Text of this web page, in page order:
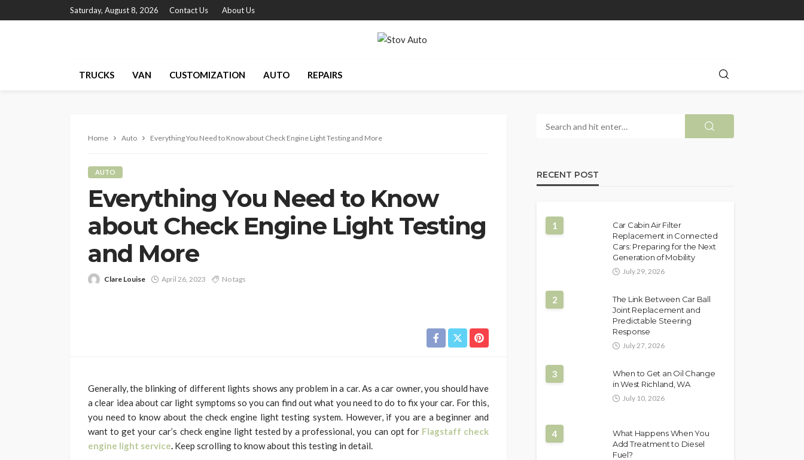
Saturday, August 8, 2026 Contact Us About Us
TRUCKS VAN CUSTOMIZATION AUTO REPAIRS
Home Auto Everything You Need to Know about Check Engine Light Testing and More
AUTO
Everything You Need to Know
about Check Engine Light Testing
and More
Clare Louise April 26, 2023 No tags
Generally, the blinking of different lights shows any problem in a car. As a car owner, you should have
a clear idea about car light symptoms so you can find out what you need to do to fix your car. For this,
you need to know about the check engine light testing system. However, if you are a beginner and
want to get your car’s check engine light tested by a professional, you can opt for Flagstaff check
engine light service. Keep scrolling to know about this testing in detail.
RECENT POST
1
Car Cabin Air Filter
Replacement in Connected
Cars: Preparing for the Next
Generation of Mobility
July 29, 2026
2
The Link Between Car Ball
Joint Replacement and
Predictable Steering
Response
July 27, 2026
3
When to Get an Oil Change
in West Richland, WA
July 10, 2026
4
What Happens When You
Add Treatment to Diesel
Fuel?